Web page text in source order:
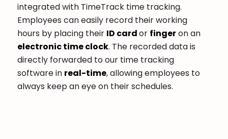
integrated with TimeTrack time tracking.
Employees can easily record their working
hours by placing their ID cardor fingeron an
electronic time clock. The recorded data is
directly forwarded to our time tracking
software in real-time, allowing employees to
always keep an eye on their schedules.